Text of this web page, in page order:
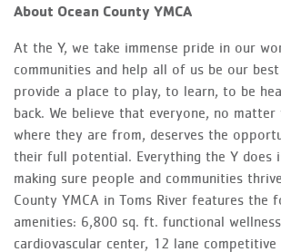
About Ocean County YMCA
At the Y, we take immense pride in our
communities and help all of us be our best
provide a place to play, to learn, to be
back. We believe that everyone, no
where they are from, deserves the
their full potential. Everything the Y does
making sure people and communities
County YMCA in Toms River features the
amenities: 6,800 sq. ft. functional
cardiovascular center, 12 lane